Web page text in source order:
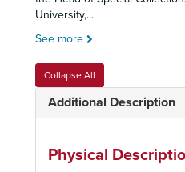
University,...
See more
Collapse All
Additional Description
Physical